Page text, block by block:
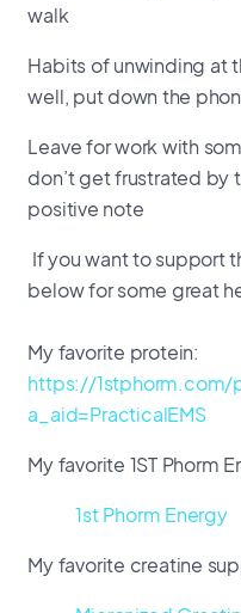
walk
Habits of unwinding at
well, put down the
Leave for work with
don’t get frustrated by
positive note
If you want to support
below for some great
My favorite protein:
https://1stphorm.com/
a_aid=PracticalEMS
My favorite 1ST Phorm
1st Phorm Energy
My favorite creatine